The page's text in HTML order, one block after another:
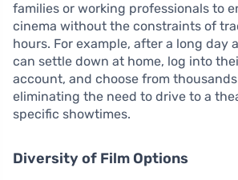
families or working professionals to
cinema without the constraints of
hours. For example, after a long day
can settle down at home, log into
account, and choose from
eliminating the need to drive to a
specific showtimes.
Diversity of Film Options